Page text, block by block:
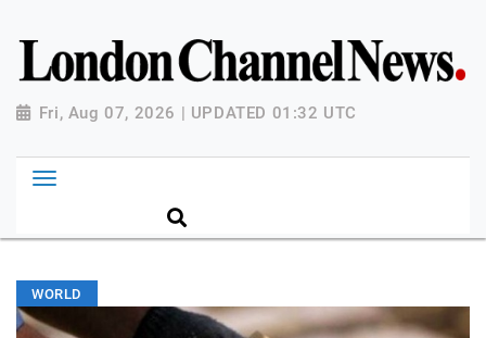
Fri, Aug 07, 2026 | UPDATED 01:32 UTC
WORLD